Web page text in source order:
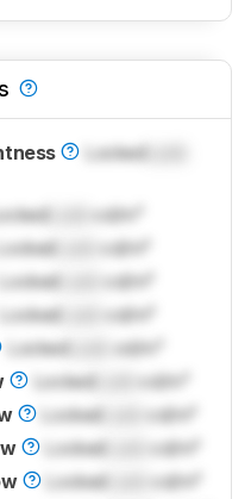
LockedLock
Lock
cd/m²
Locked
cd/m²
Locked
cd/m²
Locked
cd/m²
LockedLock
cd/m²
LockedLock
cd/m²
Locked
cd/m²
Locked
cd/m²
Locked
cd/m²